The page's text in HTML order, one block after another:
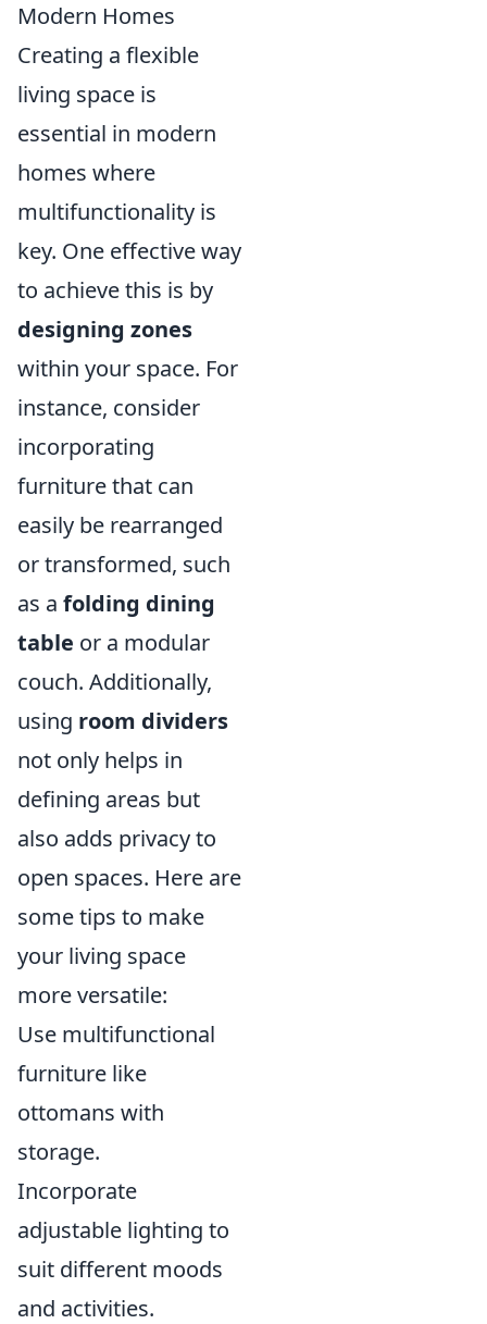
Modern Homes
Creating a flexible
living space is
essential in modern
homes where
multifunctionality is
key. One effective way
to achieve this is by
designing zones
within your space. For
instance, consider
incorporating
furniture that can
easily be rearranged
or transformed, such
as a folding dining
table or a modular
couch. Additionally,
using room dividers
not only helps in
defining areas but
also adds privacy to
open spaces. Here are
some tips to make
your living space
more versatile:
Use multifunctional
furniture like
ottomans with
storage.
Incorporate
adjustable lighting to
suit different moods
and activities.